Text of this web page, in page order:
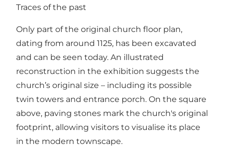
Traces of the past
Only part of the original church floor plan,
dating from around 1125, has been excavated
and can be seen today. An illustrated
reconstruction in the exhibition suggests the
church’s original size – including its possible
twin towers and entrance porch. On the square
above, paving stones mark the church's original
footprint, allowing visitors to visualise its place
in the modern townscape.